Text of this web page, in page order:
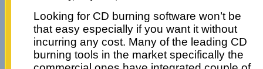
Looking for CD burning software won’t be
that easy especially if you want it without
incurring any cost. Many of the leading CD
burning tools in the market specifically the